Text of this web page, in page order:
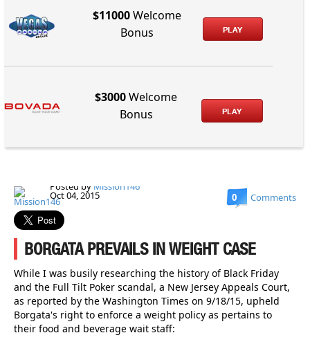
$11000Welcome
Bonus
PLAY
$3000Welcome
Bonus
PLAY
Posted by Mission146
Oct 04, 2015 0 Comments
BORGATA PREVAILS IN WEIGHT CASE
While I was busily researching the history of Black Friday
and the Full Tilt Poker scandal, a New Jersey Appeals Court,
as reported by the Washington Times on 9/18/15, upheld
Borgata's right to enforce a weight policy as pertains to
their food and beverage wait staff: